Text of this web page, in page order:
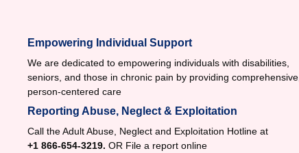
Empowering Individual Support
We are dedicated to empowering individuals with disabilities,
seniors, and those in chronic pain by providing comprehensive,
person-centered care
Reporting Abuse, Neglect & Exploitation
Call the Adult Abuse, Neglect and Exploitation Hotline at
+1 866-654-3219. OR File a report online